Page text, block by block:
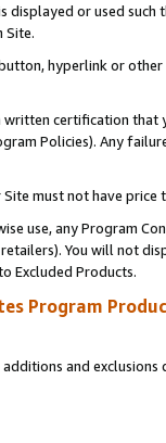
displayed or used
Site.
hyperlink or
certification
Policies). Any
Site must not have
use, any Program
You will not
Excluded Products.
Program
and